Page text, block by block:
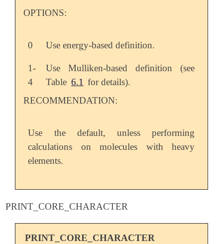
OPTIONS:
0 Use energy-based definition.
1-
4
Use Mulliken-based definition (see
Table 6.1 for details).
RECOMMENDATION:
Use the default, unless performing
calculations on molecules with heavy
elements.
PRINT_CORE_CHARACTER
PRINT_CORE_CHARACTER